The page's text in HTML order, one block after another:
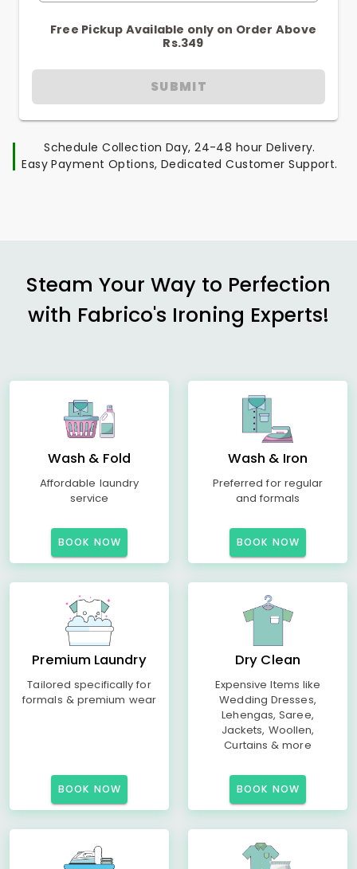
Free Pickup Available only on Order Above
Rs.349
SUBMIT
Schedule Collection Day, 24-48 hour Delivery.
Easy Payment Options, Dedicated Customer Support.
Steam Your Way to Perfection
with Fabrico's Ironing Experts!
Wash & Fold
Affordable laundry
service
BOOK NOW
Wash & Iron
Preferred for regular
and formals
BOOK NOW
Premium Laundry
Tailored specifically for
formals & premium wear
BOOK NOW
Dry Clean
Expensive Items like
Wedding Dresses,
Lehengas, Saree,
Jackets, Woollen,
Curtains & more
BOOK NOW